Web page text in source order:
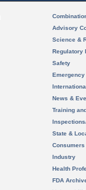
Advisory
Science &
Regulatory
Safety
News &
Training
State &
Consumers
Industry
Health
FDA